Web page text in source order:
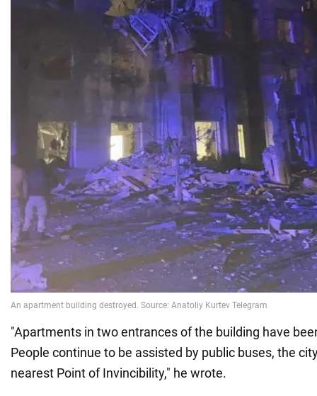
"Apartments in two entrances of the building have
People continue to be assisted by public buses, the
nearest Point of Invincibility," he wrote.